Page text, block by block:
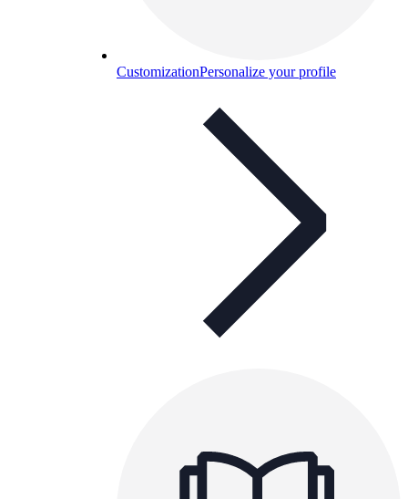
CustomizationPersonalize your profile